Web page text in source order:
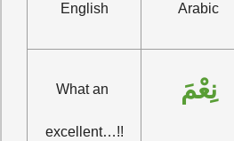
English Arabic
What an
excellent…!!
نِعْمَ